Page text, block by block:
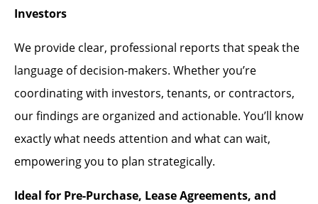
Investors
We provide clear, professional reports that speak the
language of decision-makers. Whether you’re
coordinating with investors, tenants, or contractors,
our findings are organized and actionable. You’ll know
exactly what needs attention and what can wait,
empowering you to plan strategically.
Ideal for Pre-Purchase, Lease Agreements, and